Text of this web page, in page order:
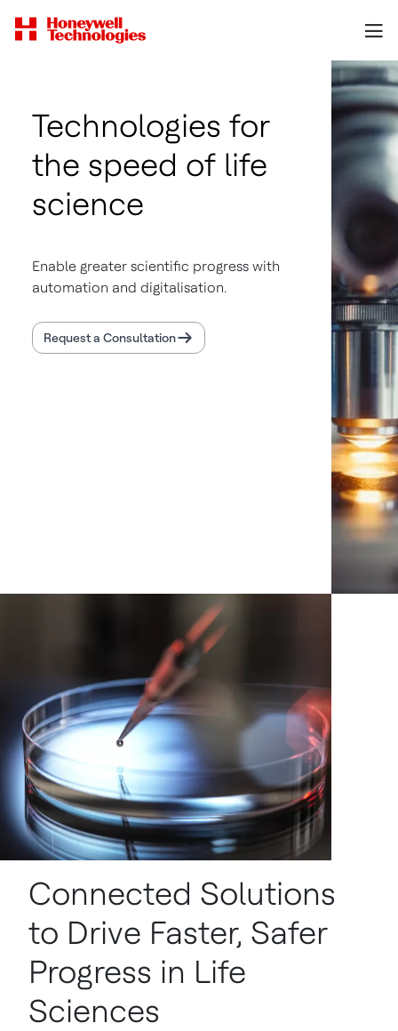
Technologies for
the speed of life
science
Enable greater scientific progress with
automation and digitalisation.
Request a Consultation
Connected Solutions
to Drive Faster, Safer
Progress in Life
Sciences